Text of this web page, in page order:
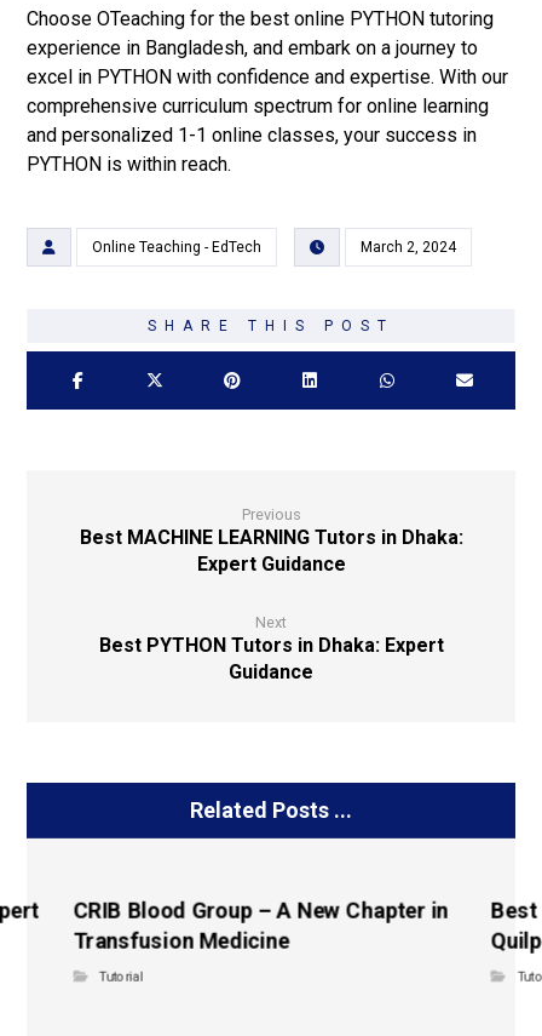
Choose OTeaching for the best online PYTHON tutoring
experience in Bangladesh, and embark on a journey to
excel in PYTHON with confidence and expertise. With our
comprehensive curriculum spectrum for online learning
and personalized 1-1 online classes, your success in
PYTHON is within reach.
Online Teaching - EdTech March 2, 2024
Previous
Best MACHINE LEARNING Tutors in Dhaka:
Expert Guidance
Next
Best PYTHON Tutors in Dhaka: Expert
Guidance
Related Posts ...
CRIB Blood Group – A New Chapter in
Transfusion Medicine
Tutorial
Best